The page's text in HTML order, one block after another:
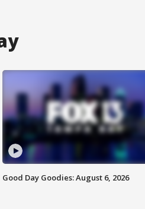
Good Day Goodies: August 6, 2026